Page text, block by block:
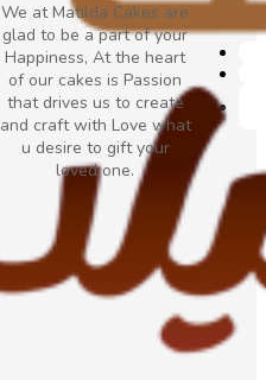
We at Matilda Cakes are
glad to be a part of your
Happiness, At the heart
of our cakes is Passion
that drives us to create
and craft with Love what
u desire to gift your
loved one.